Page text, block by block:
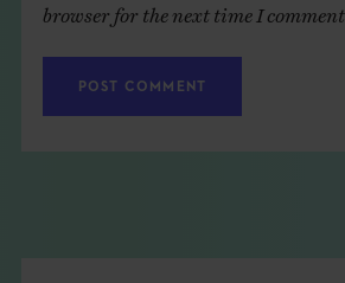
browser for the next time I comment.